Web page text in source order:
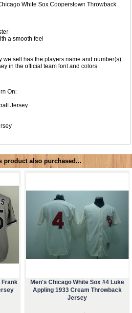
White Sox Cooperstown Throwback
a smooth feel
we sell has the players name and number(s)
in the official team font and colors
On:
Jersey
product also purchased...
Frank
Men's Chicago White Sox #4 Luke
Appling 1933 Cream Throwback
Jersey